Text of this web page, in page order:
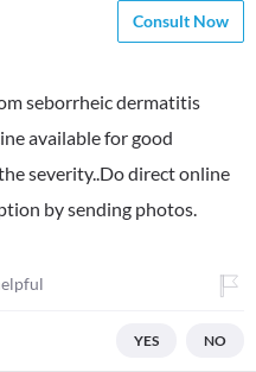
Consult Now
seborrheic dermatitis
available for good
severity..Do direct online
by sending photos.
YES NO